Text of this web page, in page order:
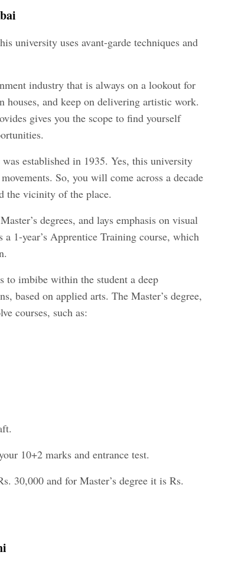
university uses avant-garde techniques and
industry that is always on a lookout for
and keep on delivering artistic work.
gives you the scope to find yourself
established in 1935. Yes, this university
So, you will come across a decade
the vicinity of the place.
degrees, and lays emphasis on visual
1-year’s Apprentice Training course, which
to imbibe within the student a deep
based on applied arts. The Master’s degree,
courses, such as:
10+2 marks and entrance test.
30,000 and for Master’s degree it is Rs.